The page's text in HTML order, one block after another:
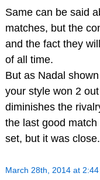
Same can be said
matches, but the
and the fact they
of all time.
But as Nadal
your style won 2
diminishes the
the last good
set, but it was close.
March 28th, 2014 at